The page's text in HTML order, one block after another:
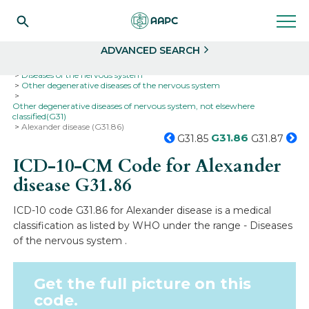
ADVANCED SEARCH
Diseases of the nervous system
Other degenerative diseases of the nervous system
Other degenerative diseases of nervous system, not elsewhere
classified(G31)
Alexander disease (G31.86)
G31.85 G31.86 G31.87
ICD-10-CM Code for Alexander
disease G31.86
ICD-10 code G31.86 for Alexander disease is a medical
classification as listed by WHO under the range - Diseases
of the nervous system .
Get the full picture on this
code.